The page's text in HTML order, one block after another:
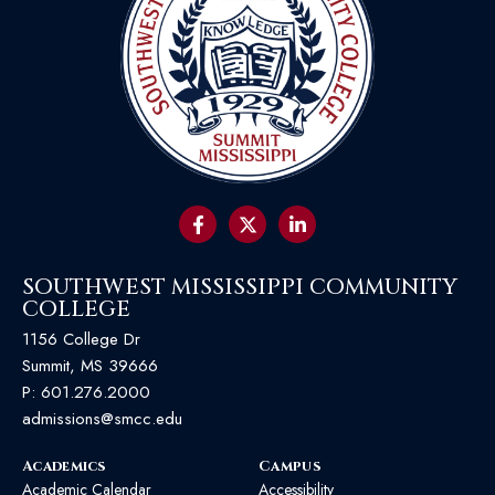
SOUTHWEST MISSISSIPPI COMMUNITY
COLLEGE
1156 College Dr
Summit, MS 39666
P: 601.276.2000
admissions@smcc.edu
Academics
Academic Calendar
Campus
Accessibility